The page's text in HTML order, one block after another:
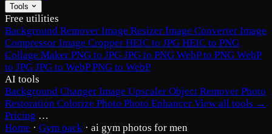
Tools
Free utilities
Background Remover Image Resizer Image Converter Image
Compressor Image Cropper HEIC to JPG HEIC to PNG
Collage Maker PNG to JPG JPG to PNG WebP to PNG WebP
to JPG JPG to WebPPNG to WebP
AI tools
Background Changer Image Upscaler Object Remover Photo
Restoration Colorize Photo Photo Enhancer View all tools →
Pricing …
Home · Gym pack · ai gym photos for men